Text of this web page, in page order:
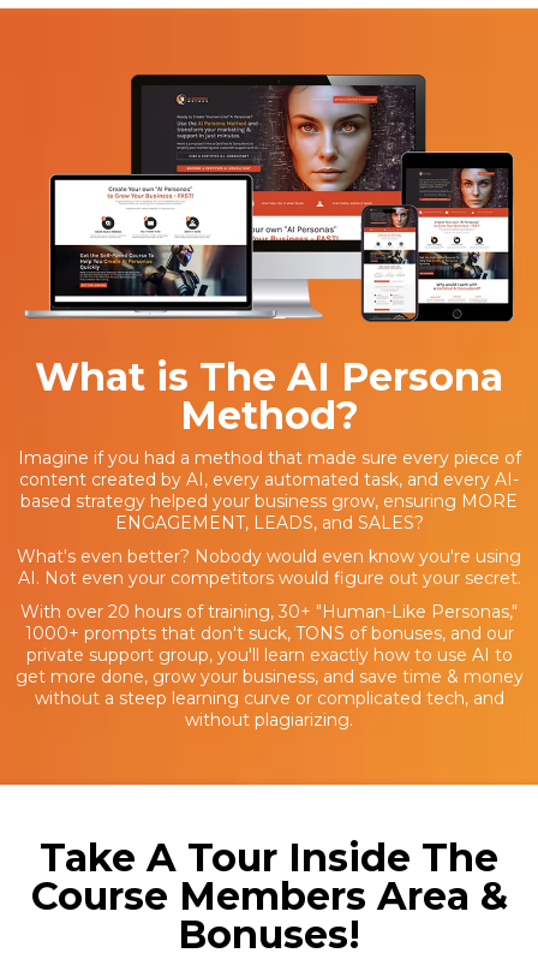
What is The AI Persona
Method?
Imagine if you had a method that made sure every piece of
content created by AI, every automated task, and every AI-
based strategy helped your business grow, ensuring MORE
ENGAGEMENT, LEADS, and SALES?
What's even better? Nobody would even know you're using
AI. Not even your competitors would figure out your secret.
With over 20 hours of training, 30+ "Human-Like Personas,"
1000+ prompts that don't suck, TONS of bonuses, and our
private support group, you'll learn exactly how to use AI to
get more done, grow your business, and save time & money
without a steep learning curve or complicated tech, and
without plagiarizing.
Take A Tour Inside The
Course Members Area &
Bonuses!